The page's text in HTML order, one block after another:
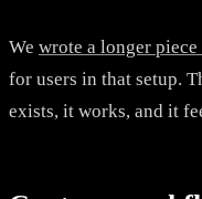
We wrote a longer
for users in that setup.
exists, it works, and it